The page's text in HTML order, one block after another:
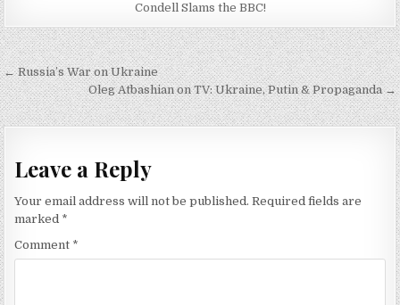
Condell Slams the BBC!
Post
navigation
← Russia’s War on Ukraine
Oleg Atbashian on TV: Ukraine, Putin & Propaganda →
Leave a Reply
Your email address will not be published. Required fields are
marked *
Comment *